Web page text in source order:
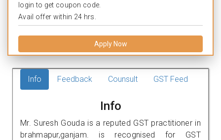
login to get coupon code.
Avail offer within 24 hrs.
Apply Now
Info Feedback Counsult GST Feed
Info
Mr. Suresh Gouda is a reputed GST practitioner in
brahmapur,ganjam. is recognised for GST